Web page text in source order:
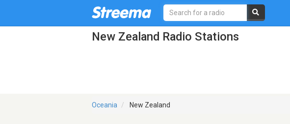
New Zealand Radio Stations
Oceania New Zealand